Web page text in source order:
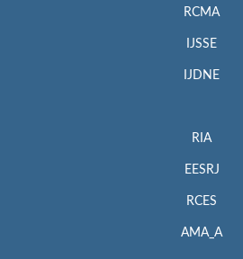
RCMA
IJSSE
IJDNE
RIA
EESRJ
RCES
AMA_A